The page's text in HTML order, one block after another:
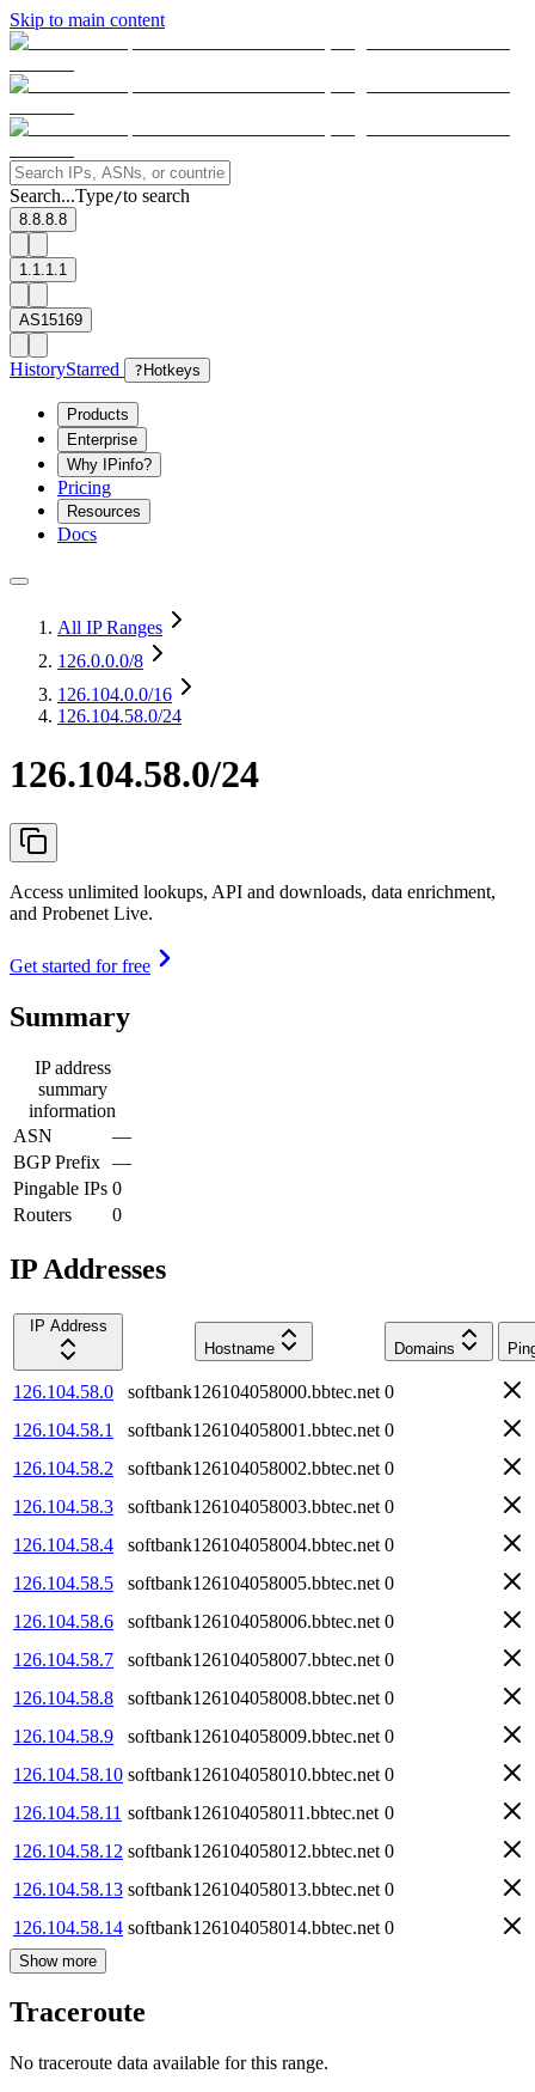
Skip to main content
Search...Type/to search
8.8.8.8
1.1.1.1
AS15169
HistoryStarred ? Hotkeys
Products
Enterprise
Why IPinfo?
Pricing
Resources
Docs
All IP Ranges
126.0.0.0/8
126.104.0.0/16
126.104.58.0/24
126.104.58.0/24
Access unlimited lookups, API and downloads, data enrichment,
and Probenet Live.
Get started for free
Summary
IP address
summary
information
ASN
—
BGP Prefix —
Pingable IPs 0
Routers
0
IP Addresses
IP Address
Hostname
Domains
126.104.58.0 softbank126104058000.bbtec.net 0
126.104.58.1
softbank126104058001.bbtec.net 0
126.104.58.2
softbank126104058002.bbtec.net 0
126.104.58.3
softbank126104058003.bbtec.net 0
126.104.58.4
softbank126104058004.bbtec.net 0
126.104.58.5
softbank126104058005.bbtec.net 0
126.104.58.6
softbank126104058006.bbtec.net 0
126.104.58.7
softbank126104058007.bbtec.net 0
126.104.58.8
softbank126104058008.bbtec.net 0
126.104.58.9
softbank126104058009.bbtec.net 0
126.104.58.10 softbank126104058010.bbtec.net 0
126.104.58.11 softbank126104058011.bbtec.net 0
126.104.58.12 softbank126104058012.bbtec.net 0
126.104.58.13 softbank126104058013.bbtec.net 0
126.104.58.14 softbank126104058014.bbtec.net 0
Show more
Traceroute
No traceroute data available for this range.